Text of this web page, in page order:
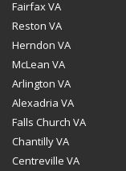
Fairfax VA
Reston VA
Herndon VA
McLean VA
Arlington VA
Alexadria VA
Falls Church VA
Chantilly VA
Centreville VA